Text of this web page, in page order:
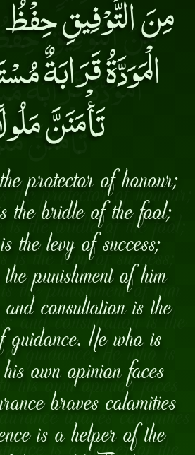
مِنَ التَّوْفِيقِ
الْمَوَدَّةُ قَرَابَةٌ
تَأْمَنَنَّ
protector of honour;
the bridle of the fool;
the levy of success;
punishment of him
consultation is the
He who is
own opinion faces
braves calamities
is a helper of the